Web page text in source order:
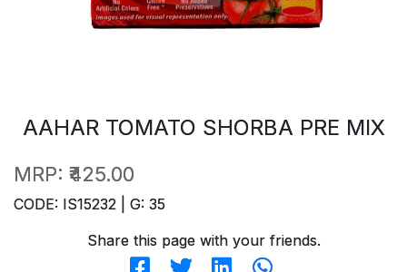
AAHAR TOMATO SHORBA PRE MIX
MRP: ₹425.00
CODE: IS15232 | G: 35
Share this page with your friends.